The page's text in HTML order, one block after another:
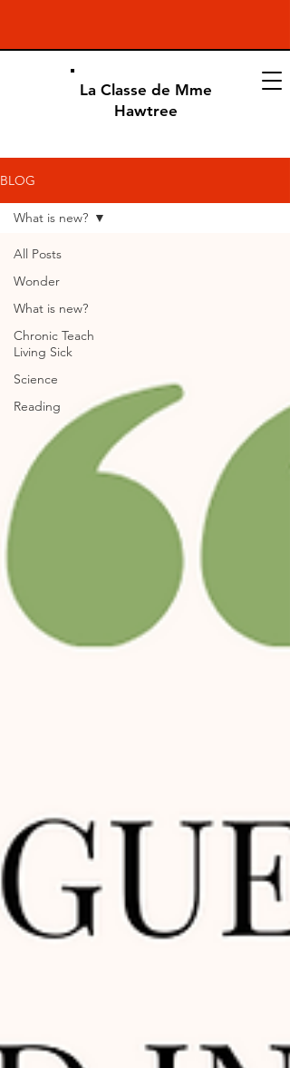
La Classe de Mme
Hawtree
BLOG
All Posts
Wonder
What is new?
Chronic Teach
Living Sick
Science
Reading
What is new?